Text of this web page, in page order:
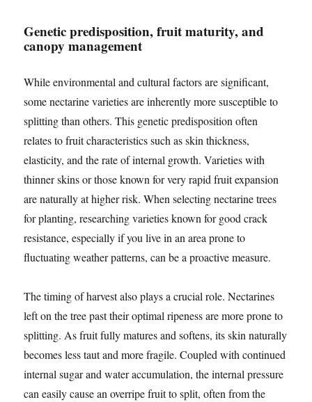
Genetic predisposition, fruit maturity, and
canopy management
While environmental and cultural factors are significant,
some nectarine varieties are inherently more susceptible to
splitting than others. This genetic predisposition often
relates to fruit characteristics such as skin thickness,
elasticity, and the rate of internal growth. Varieties with
thinner skins or those known for very rapid fruit expansion
are naturally at higher risk. When selecting nectarine trees
for planting, researching varieties known for good crack
resistance, especially if you live in an area prone to
fluctuating weather patterns, can be a proactive measure.
The timing of harvest also plays a crucial role. Nectarines
left on the tree past their optimal ripeness are more prone to
splitting. As fruit fully matures and softens, its skin naturally
becomes less taut and more fragile. Coupled with continued
internal sugar and water accumulation, the internal pressure
can easily cause an overripe fruit to split, often from the